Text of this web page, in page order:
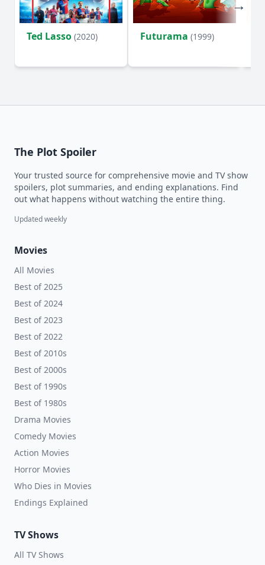
Ted Lasso (2020) Futurama (1999)
The Plot Spoiler
Your trusted source for comprehensive movie and TV show
spoilers, plot summaries, and ending explanations. Find
out what happens without watching the entire thing.
Updated weekly
Movies
All Movies
Best of 2025
Best of 2024
Best of 2023
Best of 2022
Best of 2010s
Best of 2000s
Best of 1990s
Best of 1980s
Drama Movies
Comedy Movies
Action Movies
Horror Movies
Who Dies in Movies
Endings Explained
TV Shows
All TV Shows